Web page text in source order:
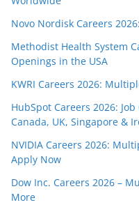
Novo Nordisk Careers
Methodist Health System
Openings in the USA
KWRI Careers 2026:
HubSpot Careers 2026:
Canada, UK, Singapore &
NVIDIA Careers 2026:
Apply Now
Dow Inc. Careers 2026 –
More